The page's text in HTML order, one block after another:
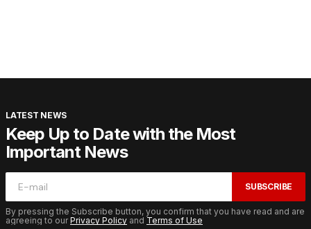
LATEST NEWS
Keep Up to Date with the Most
Important News
SUBSCRIBE
By pressing the Subscribe button, you confirm that you have read and are
agreeing to ourPrivacy Policy and Terms of Use